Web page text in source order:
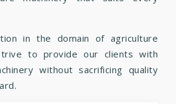
in the domain of agriculture
to provide our clients with
without sacrificing quality